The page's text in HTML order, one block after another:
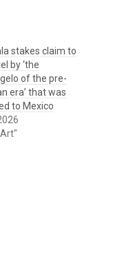
stakes claim to
by ‘the
of the pre-
era’ that was
to Mexico